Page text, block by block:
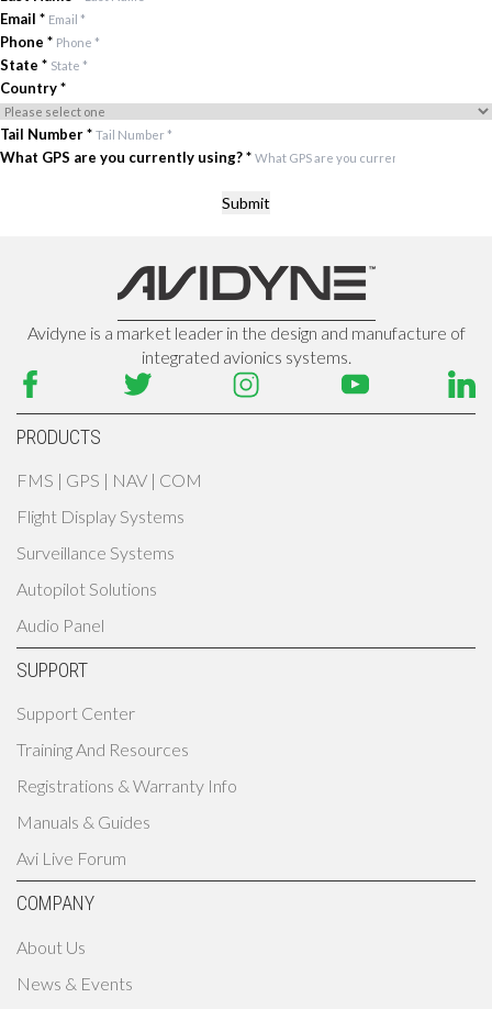
Email *
Phone *
State *
Country*
Tail Number*
What GPS are you currently using?*
Submit
Avidyne is a market leader in the design and manufacture of
integrated avionics systems.
PRODUCTS
FMS | GPS | NAV | COM
Flight Display Systems
Surveillance Systems
Autopilot Solutions
Audio Panel
SUPPORT
Support Center
Training And Resources
Registrations & Warranty Info
Manuals & Guides
Avi Live Forum
COMPANY
About Us
News & Events